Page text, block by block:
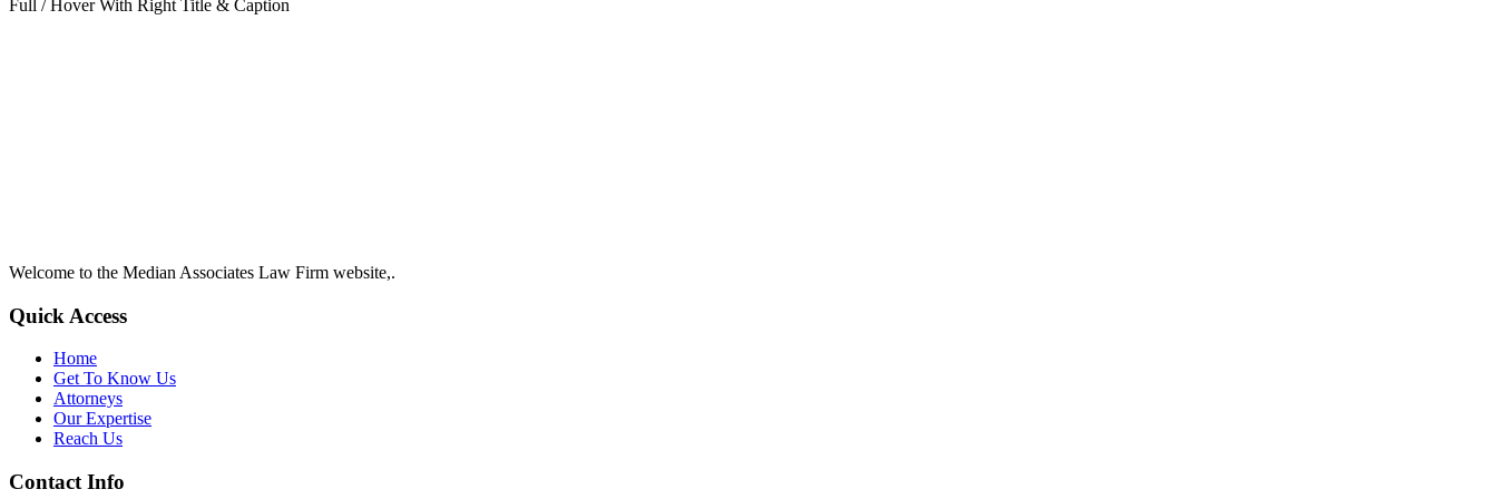
Full / Hover With Right Title & Caption
Welcome to the Median Associates Law Firm website,.
Quick Access
Home
Get To Know Us
Attorneys
Our Expertise
Reach Us
Contact Info